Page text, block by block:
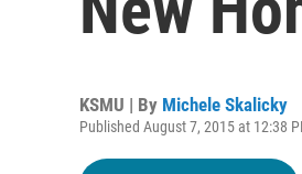
KSMU | By Michele Skalicky
Published August 7, 2015 at 12:38